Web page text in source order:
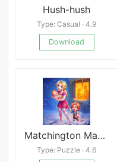
Hush-hush
Type: Casual · 4.9
Download
Matchington Mansion
Type: Puzzle · 4.6